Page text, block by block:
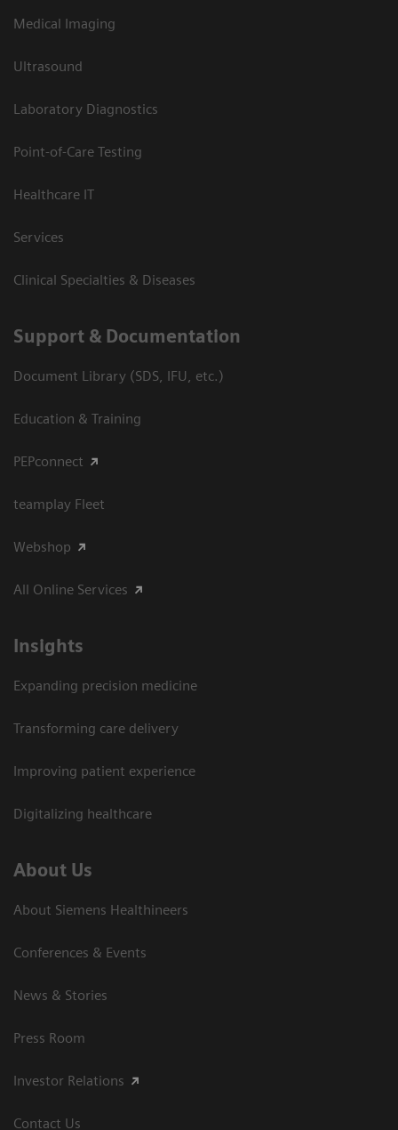
Medical Imaging
Ultrasound
Laboratory Diagnostics
Point-of-Care Testing
Healthcare IT
Services
Clinical Specialties & Diseases
Support & Documentation
Document Library (SDS, IFU, etc.)
Education & Training
PEPconnect
teamplay Fleet
Webshop
All Online Services
Insights
Expanding precision medicine
Transforming care delivery
Improving patient experience
Digitalizing healthcare
About Us
About Siemens Healthineers
Conferences & Events
News & Stories
Press Room
Investor Relations
Contact Us